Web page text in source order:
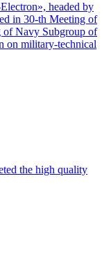
headed by
in 30-th Meeting of
of Navy Subgroup of
on military-technical
the high quality